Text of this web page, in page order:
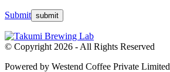
Submit
© Copyright 2026 - All Rights Reserved
Powered by Westend Coffee Private Limited